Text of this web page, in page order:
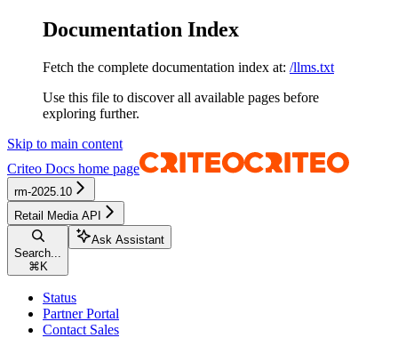
Documentation Index
Fetch the complete documentation index at: /llms.txt
Use this file to discover all available pages before
exploring further.
Skip to main content
Criteo Docs home page
rm-2025.10
Retail Media API
Search...
⌘ K
Ask Assistant
Status
Partner Portal
Contact Sales